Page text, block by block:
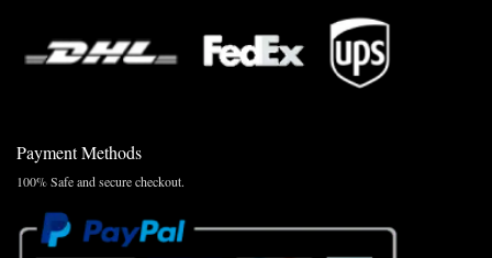
Payment Methods
100% Safe and secure checkout.